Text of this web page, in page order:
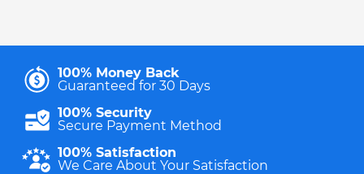
100% Money Back
Guaranteed for 30 Days
100% Security
Secure Payment Method
100% Satisfaction
We Care About Your Satisfaction